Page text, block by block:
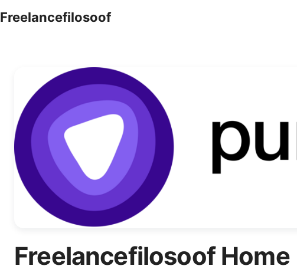
Freelancefilosoof
Freelancefilosoof Home